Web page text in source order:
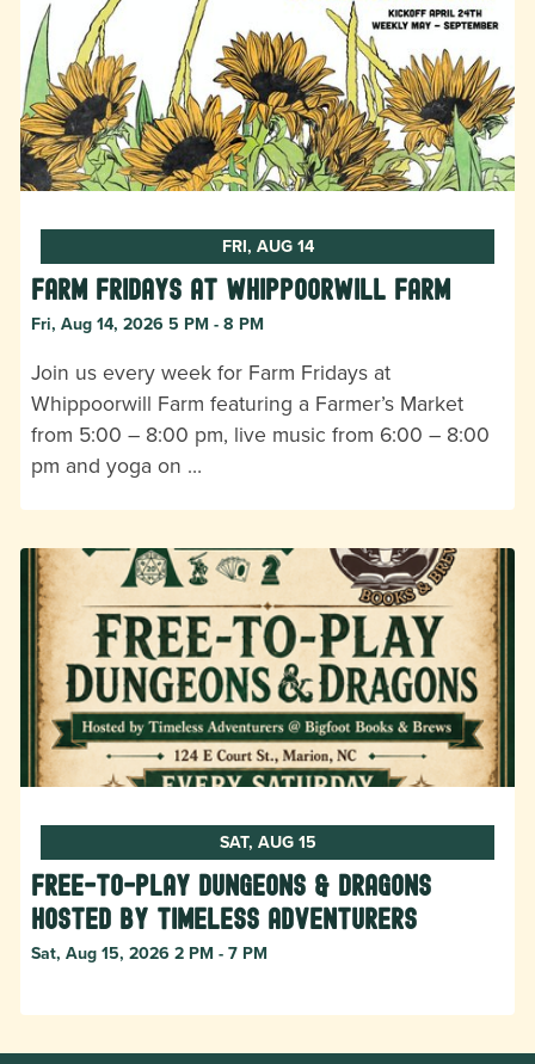
FRI, AUG 14
Farm Fridays at Whippoorwill Farm
Fri, Aug 14, 2026 5 PM - 8 PM
Join us every week for Farm Fridays at
Whippoorwill Farm featuring a Farmer’s Market
from 5:00 – 8:00 pm, live music from 6:00 – 8:00
pm and yoga on …
SAT, AUG 15
Free-to-Play Dungeons & Dragons
hosted by Timeless Adventurers
Sat, Aug 15, 2026 2 PM - 7 PM